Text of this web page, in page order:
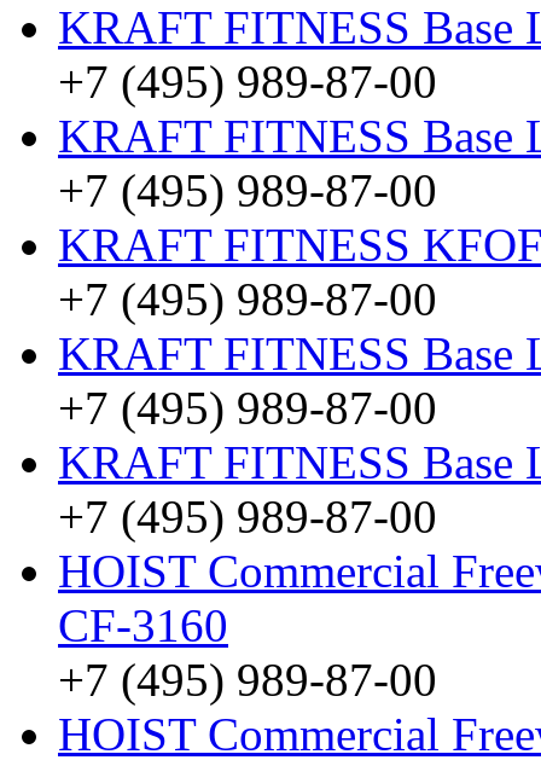
KRAFT FITNESS Base
+7 (495) 989-87-00
KRAFT FITNESS Base
+7 (495) 989-87-00
KRAFT FITNESS
+7 (495) 989-87-00
KRAFT FITNESS Base
+7 (495) 989-87-00
KRAFT FITNESS Base
+7 (495) 989-87-00
HOIST Commercial
CF-3160
+7 (495) 989-87-00
HOIST Commercial